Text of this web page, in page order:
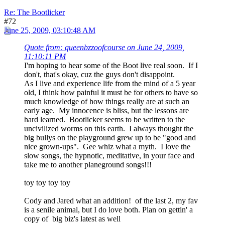
Re: The Bootlicker
#72
June 25, 2009, 03:10:48 AM
Quote from: queenbzzoofcourse on June 24, 2009,
11:10:11 PM
I'm hoping to hear some of the Boot live real soon. If I
don't, that's okay, cuz the guys don't disappoint.
As I live and experience life from the mind of a 5 year
old, I think how painful it must be for others to have so
much knowledge of how things really are at such an
early age. My innocence is bliss, but the lessons are
hard learned. Bootlicker seems to be written to the
uncivilized worms on this earth. I always thought the
big bullys on the playground grew up to be "good and
nice grown-ups". Gee whiz what a myth. I love the
slow songs, the hypnotic, meditative, in your face and
take me to another planeground songs!!!
toy toy toy toy
Cody and Jared what an addition! of the last 2, my fav
is a senile animal, but I do love both. Plan on gettin' a
copy of big biz's latest as well